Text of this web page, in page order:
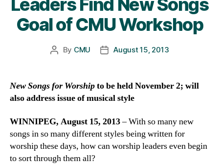
Leaders Find New Songs
Goal of CMU Workshop
Post
By CMU
PostAugust 15, 2013
New Songs for Worshipto be held November 2; will
also address issue of musical style
WINNIPEG, August 15, 2013– With so many new
songs in so many different styles being written for
worship these days, how can worship leaders even begin
to sort through them all?